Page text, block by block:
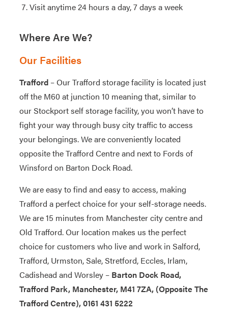
Visit anytime 24 hours a day, 7 days a week
Where Are We?
Our Facilities
Trafford – Our Trafford storage facility is located just
off the M60 at junction 10 meaning that, similar to
our Stockport self storage facility, you won’t have to
fight your way through busy city traffic to access
your belongings. We are conveniently located
opposite the Trafford Centre and next to Fords of
Winsford on Barton Dock Road.
We are easy to find and easy to access, making
Trafford a perfect choice for your self-storage needs.
We are 15 minutes from Manchester city centre and
Old Trafford. Our location makes us the perfect
choice for customers who live and work in Salford,
Trafford, Urmston, Sale, Stretford, Eccles, Irlam,
Cadishead and Worsley – Barton Dock Road,
Trafford Park, Manchester, M41 7ZA, (Opposite The
Trafford Centre), 0161 431 5222